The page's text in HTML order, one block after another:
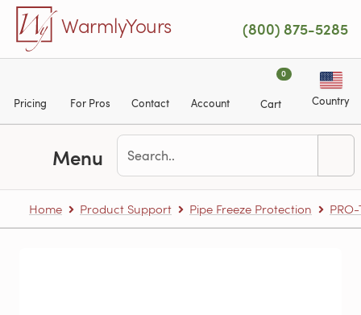
Skip to main content
WarmlyYours (800) 875-5285
Pricing For Pros Contact Account
0
Cart Country
Menu
Home Product Support Pipe Freeze Protection